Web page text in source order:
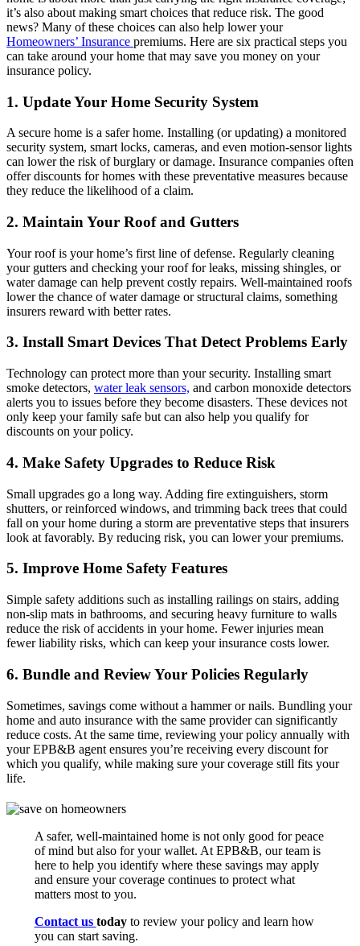
it’s also about making smart choices that reduce risk. The good
news? Many of these choices can also help lower your
Homeowners’ Insurance premiums. Here are six practical steps you
can take around your home that may save you money on your
insurance policy.
1. Update Your Home Security System
A secure home is a safer home. Installing (or updating) a monitored
security system, smart locks, cameras, and even motion-sensor lights
can lower the risk of burglary or damage. Insurance companies often
offer discounts for homes with these preventative measures because
they reduce the likelihood of a claim.
2. Maintain Your Roof and Gutters
Your roof is your home’s first line of defense. Regularly cleaning
your gutters and checking your roof for leaks, missing shingles, or
water damage can help prevent costly repairs. Well-maintained roofs
lower the chance of water damage or structural claims, something
insurers reward with better rates.
3. Install Smart Devices That Detect Problems Early
Technology can protect more than your security. Installing smart
smoke detectors, water leak sensors, and carbon monoxide detectors
alerts you to issues before they become disasters. These devices not
only keep your family safe but can also help you qualify for
discounts on your policy.
4. Make Safety Upgrades to Reduce Risk
Small upgrades go a long way. Adding fire extinguishers, storm
shutters, or reinforced windows, and trimming back trees that could
fall on your home during a storm are preventative steps that insurers
look at favorably. By reducing risk, you can lower your premiums.
5. Improve Home Safety Features
Simple safety additions such as installing railings on stairs, adding
non-slip mats in bathrooms, and securing heavy furniture to walls
reduce the risk of accidents in your home. Fewer injuries mean
fewer liability risks, which can keep your insurance costs lower.
6. Bundle and Review Your Policies Regularly
Sometimes, savings come without a hammer or nails. Bundling your
home and auto insurance with the same provider can significantly
reduce costs. At the same time, reviewing your policy annually with
your EPB&B agent ensures you’re receiving every discount for
which you qualify, while making sure your coverage still fits your
life.
A safer, well-maintained home is not only good for peace
of mind but also for your wallet. At EPB&B, our team is
here to help you identify where these savings may apply
and ensure your coverage continues to protect what
matters most to you.
Contact us todayto review your policy and learn how
you can start saving.